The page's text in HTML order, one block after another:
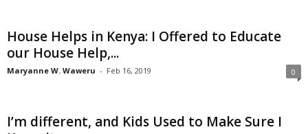
House Helps in Kenya: I Offered to Educate
our House Help,...
Maryanne W. Waweru - Feb 16, 2019 0
I’m different, and Kids Used to Make Sure I